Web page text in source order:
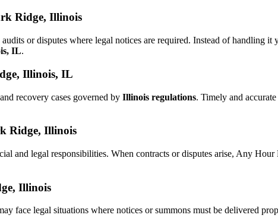
Ridge, Illinois
or disputes where legal notices are required. Instead of handling
IL.
Illinois, IL
recovery cases governed by Illinois regulations. Timely and
Ridge, Illinois
and legal responsibilities. When contracts or disputes arise, Any
Illinois
face legal situations where notices or summons must be delivered